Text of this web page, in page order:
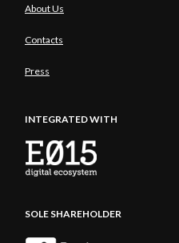
About Us
Contacts
Press
INTEGRATED WITH
SOLE SHAREHOLDER